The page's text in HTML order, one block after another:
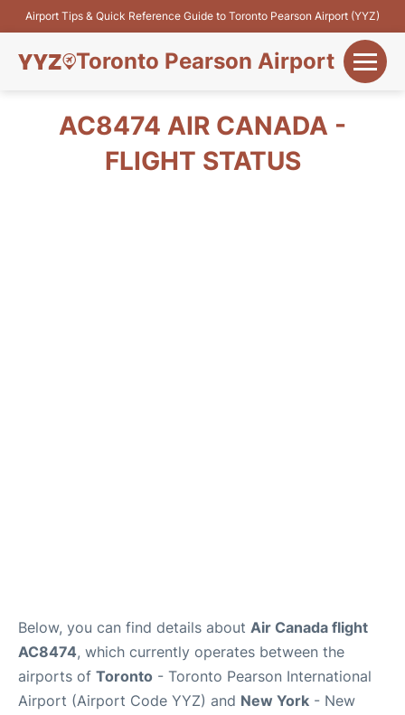
Airport Tips & Quick Reference Guide to Toronto Pearson Airport (YYZ)
Toronto Pearson Airport
Flights&Airlines
AC8474 AIR CANADA -
FLIGHT STATUS
Below, you can find details about Air Canada flight
AC8474, which currently operates between the
airports of Toronto - Toronto Pearson International
Airport (Airport Code YYZ) and New York - New